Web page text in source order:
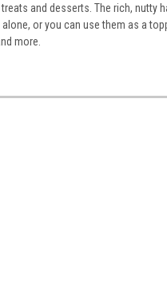
and desserts. The rich, nutty
or you can use them as a
more.